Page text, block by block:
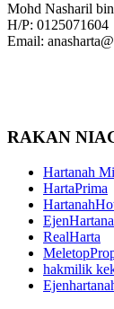
Mohd Nasharil
H/P: 0125071604
Email:
RAKAN
Hartanah
HartaPrima
RealHarta
hakmilik